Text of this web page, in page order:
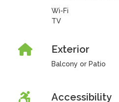
Wi-Fi
TV
Exterior
Balcony or Patio
Accessibility